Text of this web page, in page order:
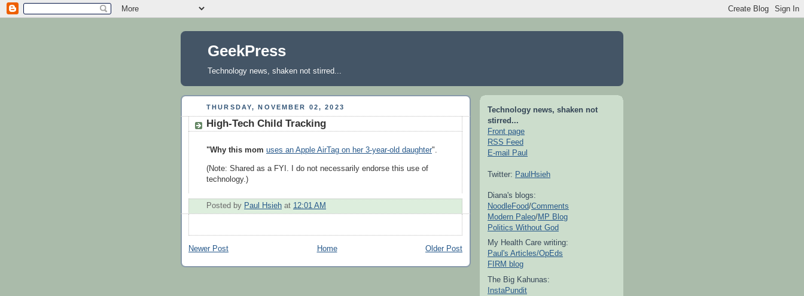
GeekPress
Technology news, shaken not stirred...
THURSDAY, NOVEMBER 02, 2023
High-Tech Child Tracking
"Why this mom uses an Apple AirTag on her 3-year-old daughter".
(Note: Shared as a FYI. I do not necessarily endorse this use of
technology.)
Posted by Paul Hsieh at 12:01 AM
Newer Post Older Post
Home
Technology news, shaken not
stirred...
Front page
RSS Feed
E-mail Paul
Twitter: PaulHsieh
Diana's blogs:
NoodleFood/Comments
Modern Paleo/MP Blog
Politics Without God
My Health Care writing:
Paul's Articles/OpEds
FIRM blog
The Big Kahunas:
InstaPundit